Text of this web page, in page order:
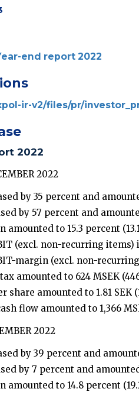
end report 2022
ir-v2/files/pr/
2022
2022
by 35 percent and
by 57 percent and
amounted to 15.3 percent
(excl. non-recurring items)
margin (excl. non-
amounted to 624 MSEK
share amounted to 1.81 SEK
flow amounted to 1,366
2022
by 39 percent and
by 7 percent and
amounted to 14.8 percent